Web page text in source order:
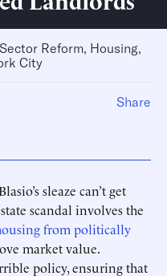
Reform, Housing,
City
sleaze can’t get
scandal involves the
from politically
market value.
policy, ensuring that
Share